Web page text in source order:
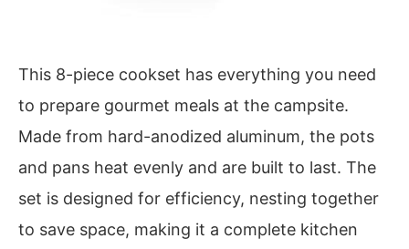
This 8-piece cookset has everything you need
to prepare gourmet meals at the campsite.
Made from hard-anodized aluminum, the pots
and pans heat evenly and are built to last. The
set is designed for efficiency, nesting together
to save space, making it a complete kitchen